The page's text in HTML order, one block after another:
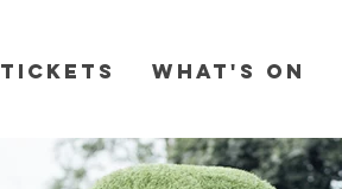
Tickets What's On